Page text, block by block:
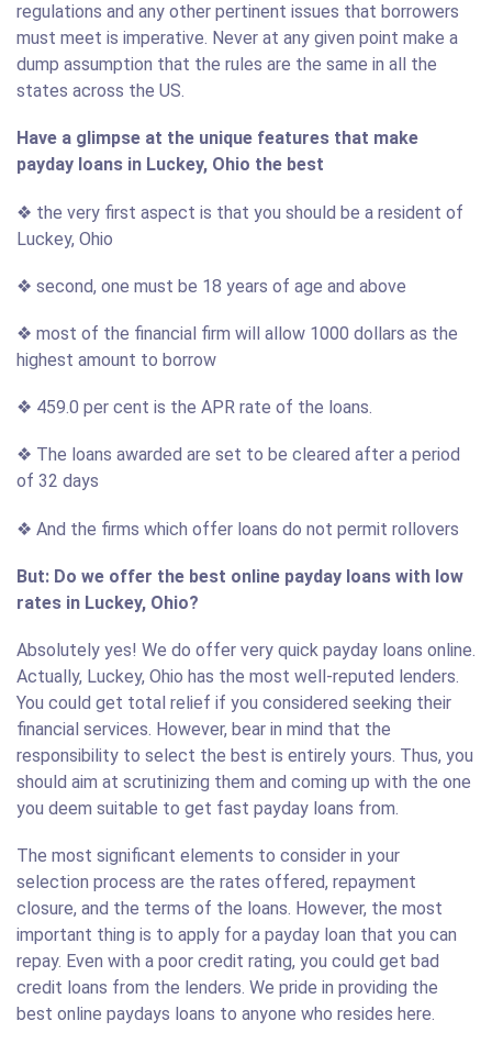
regulations and any other pertinent issues that borrowers
must meet is imperative. Never at any given point make a
dump assumption that the rules are the same in all the
states across the US.
Have a glimpse at the unique features that make
payday loans in Luckey, Ohio the best
❖ the very first aspect is that you should be a resident of
Luckey, Ohio
❖ second, one must be 18 years of age and above
❖ most of the financial firm will allow 1000 dollars as the
highest amount to borrow
❖ 459.0 per cent is the APR rate of the loans.
❖ The loans awarded are set to be cleared after a period
of 32 days
❖ And the firms which offer loans do not permit rollovers
But: Do we offer the best online payday loans with low
rates in Luckey, Ohio?
Absolutely yes! We do offer very quick payday loans online.
Actually, Luckey, Ohio has the most well-reputed lenders.
You could get total relief if you considered seeking their
financial services. However, bear in mind that the
responsibility to select the best is entirely yours. Thus, you
should aim at scrutinizing them and coming up with the one
you deem suitable to get fast payday loans from.
The most significant elements to consider in your
selection process are the rates offered, repayment
closure, and the terms of the loans. However, the most
important thing is to apply for a payday loan that you can
repay. Even with a poor credit rating, you could get bad
credit loans from the lenders. We pride in providing the
best online paydays loans to anyone who resides here.